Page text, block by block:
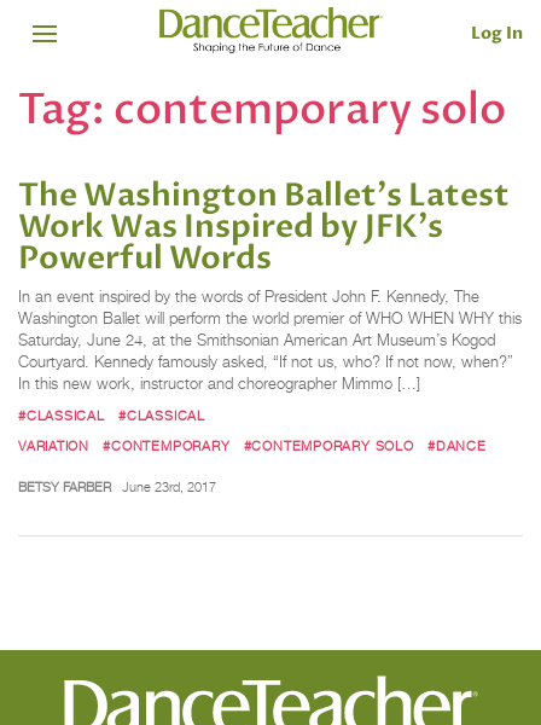
Log In
Tag: contemporary solo
The Washington Ballet's Latest
Work Was Inspired by JFK's
Powerful Words
In an event inspired by the words of President John F. Kennedy, The
Washington Ballet will perform the world premier of WHO WHEN WHY this
Saturday, June 24, at the Smithsonian American Art Museum’s Kogod
Courtyard. Kennedy famously asked, “If not us, who? If not now, when?”
In this new work, instructor and choreographer Mimmo […]
#CLASSICAL
#CLASSICAL
VARIATION
#CONTEMPORARY #CONTEMPORARY SOLO #DANCE
BETSY FARBER June 23rd, 2017